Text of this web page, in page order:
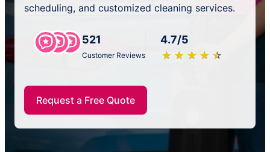
scheduling, and customized cleaning services.
521
Customer Reviews
4.7/5
★ ★ ★ ★ ★
☆ ☆ ☆ ☆ ☆
Request a Free Quote